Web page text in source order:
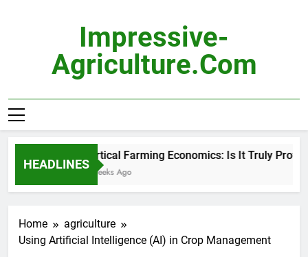
Impressive-
Agriculture.com
HEADLINES
Vertical Farming Economics: Is It Truly
2 Weeks Ago
Home
agriculture
Using Artificial Intelligence (AI) in Crop Management